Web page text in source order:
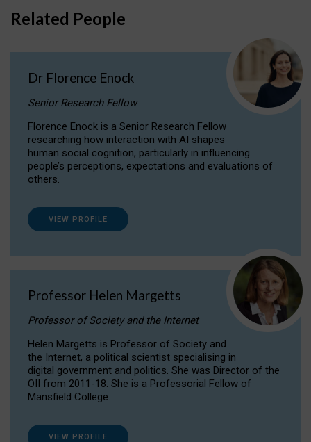
Related People
Dr Florence Enock
Senior Research Fellow
Florence Enock is a Senior Research Fellow
researching how interaction with AI shapes
human social cognition, particularly in influencing
people’s perceptions, expectations and evaluations of
others.
VIEW PROFILE
Professor Helen Margetts
Professor of Society and the Internet
Helen Margetts is Professor of Society and
the Internet, a political scientist specialising in
digital government and politics. She was Director of the
OII from 2011-18. She is a Professorial Fellow of
Mansfield College.
VIEW PROFILE